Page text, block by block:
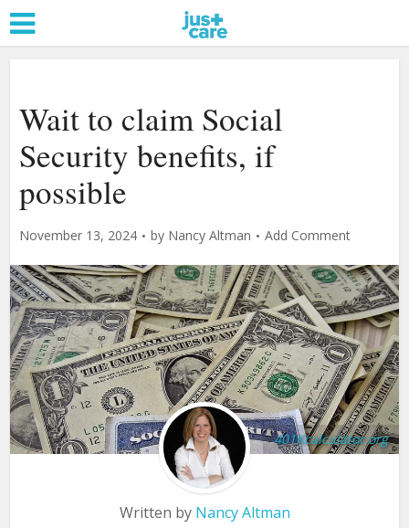
Wait to claim Social
Security benefits, if
possible
November 13, 2024 by Nancy Altman Add Comment
401Kcalculator.org
Written by Nancy Altman